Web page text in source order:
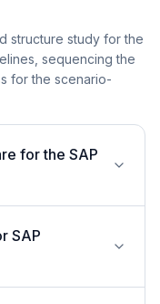
structure study for the
sequencing the
for the scenario-
for the SAP
SAP